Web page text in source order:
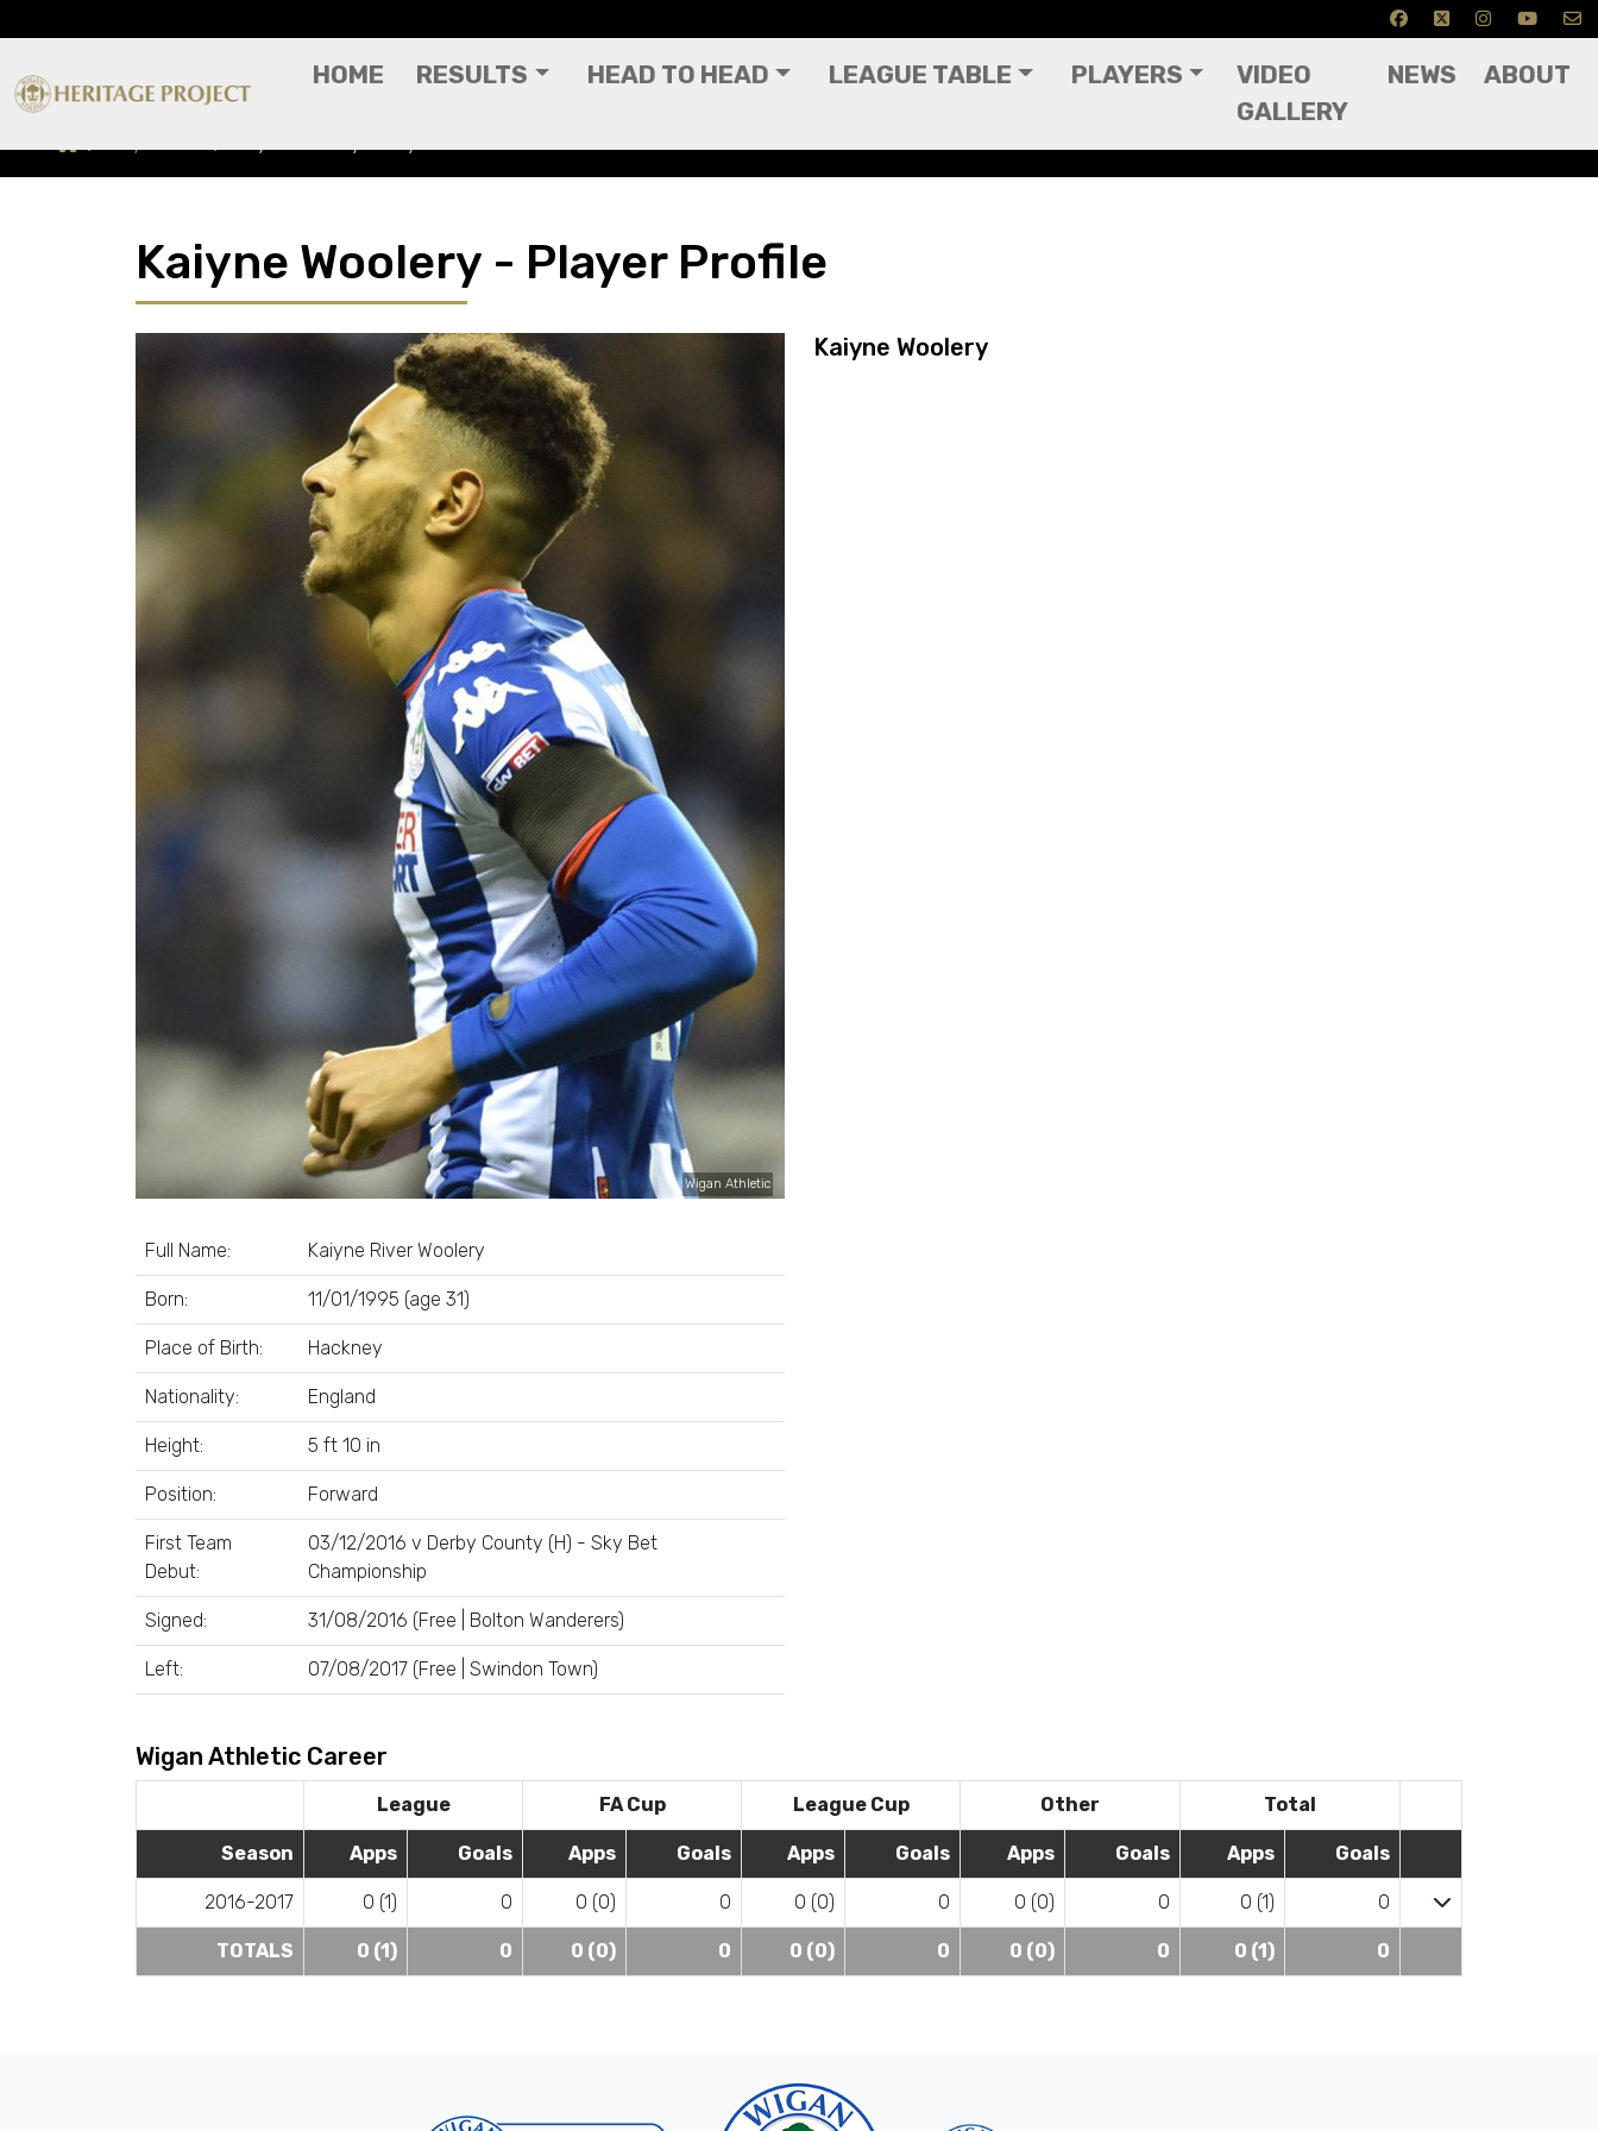
HOME RESULTS HEAD TO HEAD LEAGUE TABLE PLAYERS
VIDEO
GALLERY
NEWS ABOUT
Kaiyne Woolery - Player Profile
Wigan Athletic
Full Name: Kaiyne River Woolery
Born: 11/01/1995 (age 31)
Place of Birth: Hackney
Nationality: England
Height: 5 ft 10 in
Position: Forward
First Team
Debut:
03/12/2016 v Derby County (H) - Sky Bet
Championship
Signed: 31/08/2016 (Free | Bolton Wanderers)
Left: 07/08/2017 (Free | Swindon Town)
Kaiyne Woolery
Wigan Athletic Career
League FA Cup League Cup Other Total
Season Apps Goals Apps Goals Apps Goals Apps Goals Apps Goals
2016-2017 0 (1) 0 0 (0) 0 0 (0) 0 0 (0) 0 0 (1) 0
TOTALS 0 (1) 0 0 (0) 0 0 (0) 0 0 (0) 0 0 (1) 0